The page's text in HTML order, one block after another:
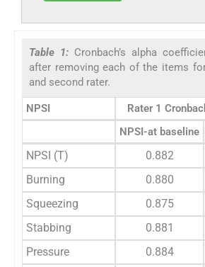
Table 1: Cronbach’s alpha
after removing each of the items
and second rater.
NPSI
Rater 1
NPSI-at baseline
NPSI (T) 0.882
Burning
0.880
Squeezing
0.875
Stabbing
0.881
Pressure
0.884